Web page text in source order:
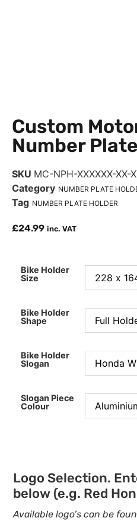
Custom
Number
SKU MC-NPH-XXXXXX-XX-
Category NUMBER PLATE
Tag NUMBER PLATE HOLDER
£24.99 inc. VAT
Bike Holder
Size
Bike Holder
Shape
Bike Holder
Slogan
Slogan Piece
Colour
Logo Selection.
below (e.g. Red
Available logo’s can be